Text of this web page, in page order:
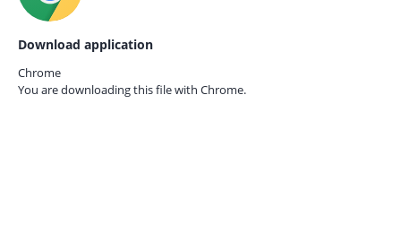
Download application
Chrome
You are downloading this file with Chrome.